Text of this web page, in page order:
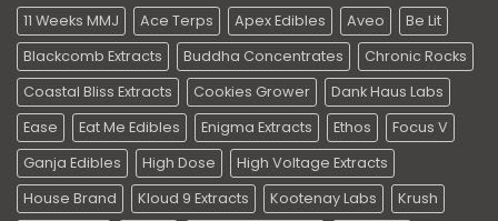
11 Weeks MMJ Ace Terps Apex Edibles Aveo
Be Lit
Blackcomb Extracts
Buddha Concentrates
Chronic Rocks
Coastal Bliss Extracts
Cookies Grower
Dank Haus Labs
Ease
Eat Me Edibles Enigma Extracts Ethos
Focus V
Ganja Edibles
High Dose
High Voltage Extracts
House Brand
Kloud 9 Extracts Kootenay Labs
Krush